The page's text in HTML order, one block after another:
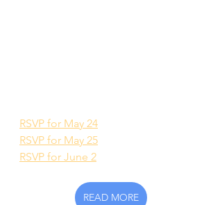
RSVP for May 24
RSVP for May 25
RSVP for June 2
READ MORE